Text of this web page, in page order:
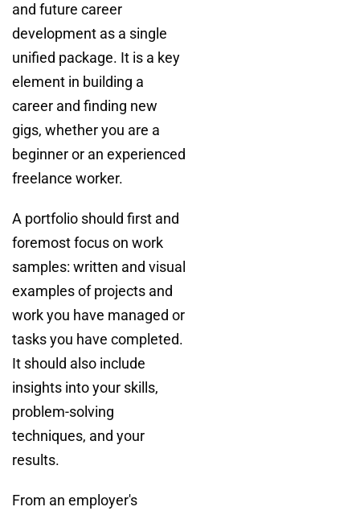
and future career
development as a single
unified package. It is a key
element in building a
career and finding new
gigs, whether you are a
beginner or an experienced
freelance worker.
A portfolio should first and
foremost focus on work
samples: written and visual
examples of projects and
work you have managed or
tasks you have completed.
It should also include
insights into your skills,
problem-solving
techniques, and your
results.
From an employer's